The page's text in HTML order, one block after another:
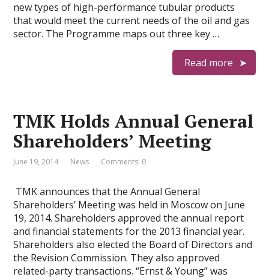
new types of high-performance tubular products
that would meet the current needs of the oil and gas
sector. The Programme maps out three key …
Read more
TMK Holds Annual General
Shareholders’ Meeting
June 19, 2014 News Comments: 0
TMK announces that the Annual General
Shareholders’ Meeting was held in Moscow on June
19, 2014. Shareholders approved the annual report
and financial statements for the 2013 financial year.
Shareholders also elected the Board of Directors and
the Revision Commission. They also approved
related-party transactions. “Ernst & Young” was